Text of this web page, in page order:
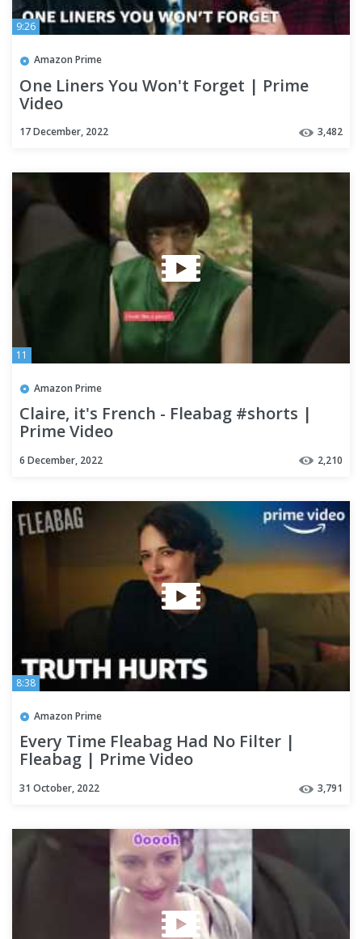
9:26
Amazon Prime
One Liners You Won't Forget | Prime
Video
17 December, 2022 3,482
11
Amazon Prime
Claire, it's French - Fleabag #shorts |
Prime Video
6 December, 2022 2,210
8:38
Amazon Prime
Every Time Fleabag Had No Filter |
Fleabag | Prime Video
31 October, 2022 3,791